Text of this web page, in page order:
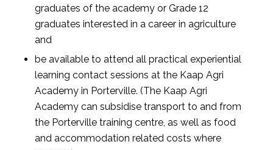
graduates of the academy or Grade 12
graduates interested in a career in agriculture
and
be available to attend all practical experiential
learning contact sessions at the Kaap Agri
Academy in Porterville. (The Kaap Agri
Academy can subsidise transport to and from
the Porterville training centre, as well as food
and accommodation related costs where